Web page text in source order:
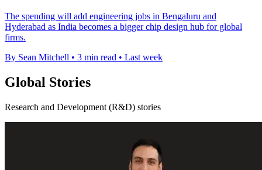
The spending will add engineering jobs in Bengaluru and
Hyderabad as India becomes a bigger chip design hub for global
firms.
By Sean Mitchell • 3 min read • Last week
Global Stories
Research and Development (R&D) stories